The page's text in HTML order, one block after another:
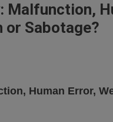
Malfunction,
or Sabotage?
Human Error,